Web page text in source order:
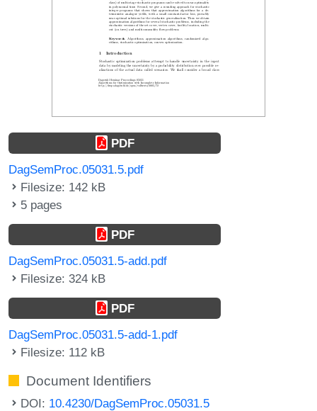
PDF
DagSemProc.05031.5.pdf
Filesize: 142 kB
5 pages
PDF
DagSemProc.05031.5-add.pdf
Filesize: 324 kB
PDF
DagSemProc.05031.5-add-1.pdf
Filesize: 112 kB
Document Identifiers
DOI: 10.4230/DagSemProc.05031.5